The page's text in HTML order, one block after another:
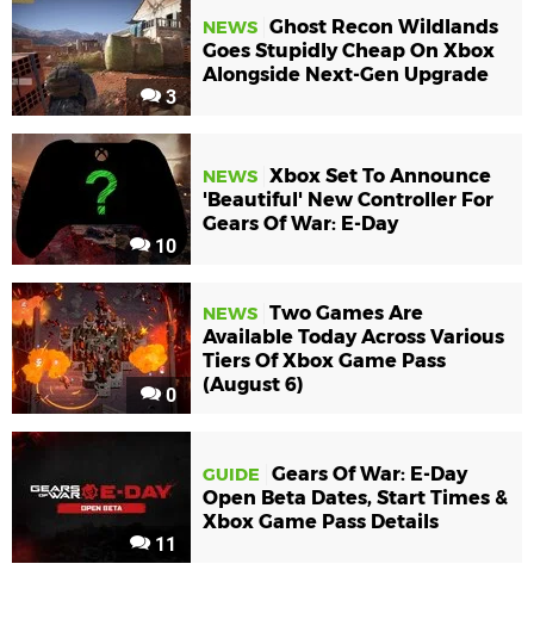
3
NEWS Ghost Recon Wildlands
Goes Stupidly Cheap On Xbox
Alongside Next-Gen Upgrade
10
NEWS Xbox Set To Announce
'Beautiful' New Controller For
Gears Of War: E-Day
0
NEWS Two Games Are
Available Today Across Various
Tiers Of Xbox Game Pass
(August 6)
11
GUIDE
Gears Of War: E-Day
Open Beta Dates, Start Times &
Xbox Game Pass Details